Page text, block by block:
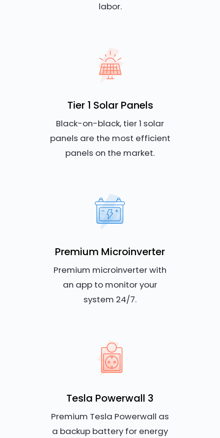
labor.
Tier 1 Solar Panels
Black-on-black, tier 1 solar
panels are the most efficient
panels on the market.
Premium Microinverter
Premium microinverter with
an app to monitor your
system 24/7.
Tesla Powerwall 3
Premium Tesla Powerwall as
a backup battery for energy